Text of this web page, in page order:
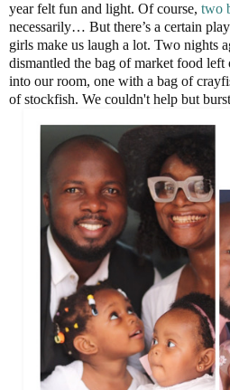
year felt fun and light. Of course, two
necessarily… But there’s a certain
girls make us laugh a lot. Two nights
dismantled the bag of market food left
into our room, one with a bag of
of stockfish. We couldn't help but